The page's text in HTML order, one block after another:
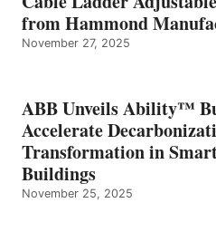
from Hammond
November 27, 2025
ABB Unveils Ability™
Accelerate
Transformation in
Buildings
November 25, 2025